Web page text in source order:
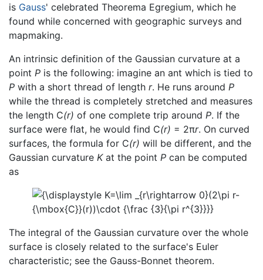
is Gauss' celebrated Theorema Egregium, which he
found while concerned with geographic surveys and
mapmaking.
An intrinsic definition of the Gaussian curvature at a
point P is the following: imagine an ant which is tied to
P with a short thread of length r. He runs around P
while the thread is completely stretched and measures
the length C(r) of one complete trip around P. If the
surface were flat, he would find C(r) = 2πr. On curved
surfaces, the formula for C(r) will be different, and the
Gaussian curvature Kat the point P can be computed
as
The integral of the Gaussian curvature over the whole
surface is closely related to the surface's Euler
characteristic; see the Gauss-Bonnet theorem.